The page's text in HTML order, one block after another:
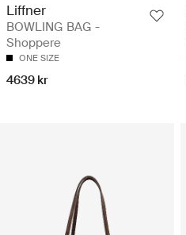
Liffner
BOWLING BAG -
Shoppere
ONE SIZE
4639 kr